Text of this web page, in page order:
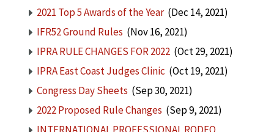
2021 Top 5 Awards of the Year(Dec 14, 2021)
IFR52 Ground Rules (Nov 16, 2021)
IPRA RULE CHANGES FOR 2022 (Oct 29, 2021)
IPRA East Coast Judges Clinic (Oct 19, 2021)
Congress Day Sheets (Sep 30, 2021)
2022 Proposed Rule Changes (Sep 9, 2021)